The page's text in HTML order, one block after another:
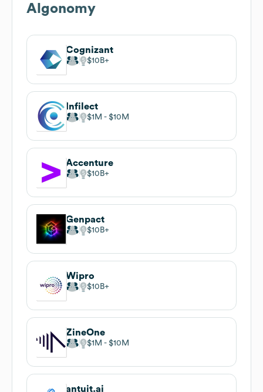
Algonomy
Cognizant
$10B
Infilect
$1M $10M
Accenture
$10B
Genpact
$10B
Wipro
$10B
ZineOne
$1M $10M
antuit.ai